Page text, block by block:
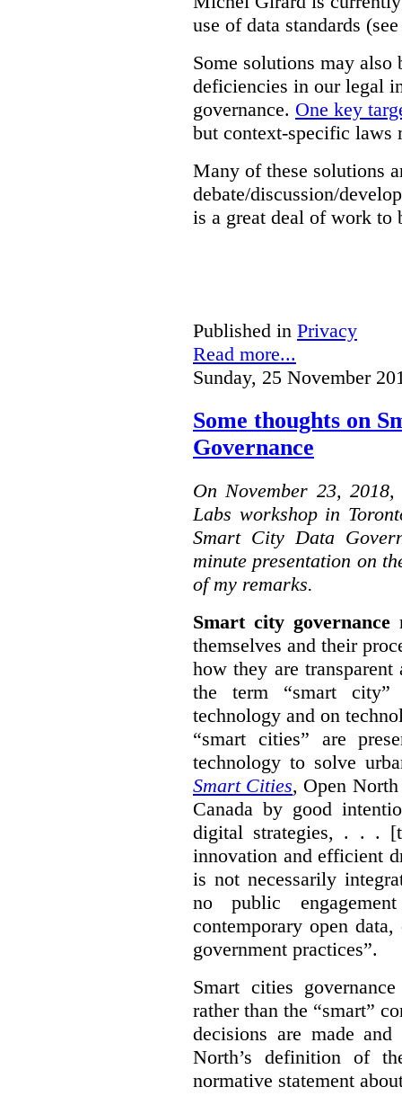
use of data standards
Some solutions may also
deficiencies in our legal
governance. One key
but context-specific laws
Many of these solutions
debate/discussion/
is a great deal of work to
Published in Privacy
Read more...
Sunday, 25 November
Some thoughts on
Governance
On November 23,
Labs workshop in
Smart City Data
minute presentation on
of my remarks.
Smart city governance
themselves and their
how they are
the term “smart
technology and on
“smart cities” are
technology to solve
Smart Cities, Open
Canada by good
digital strategies, . . .
innovation and efficient
is not necessarily
no public
contemporary open
government practices”.
Smart cities
rather than the “smart”
decisions are made
North’s definition of
normative statement